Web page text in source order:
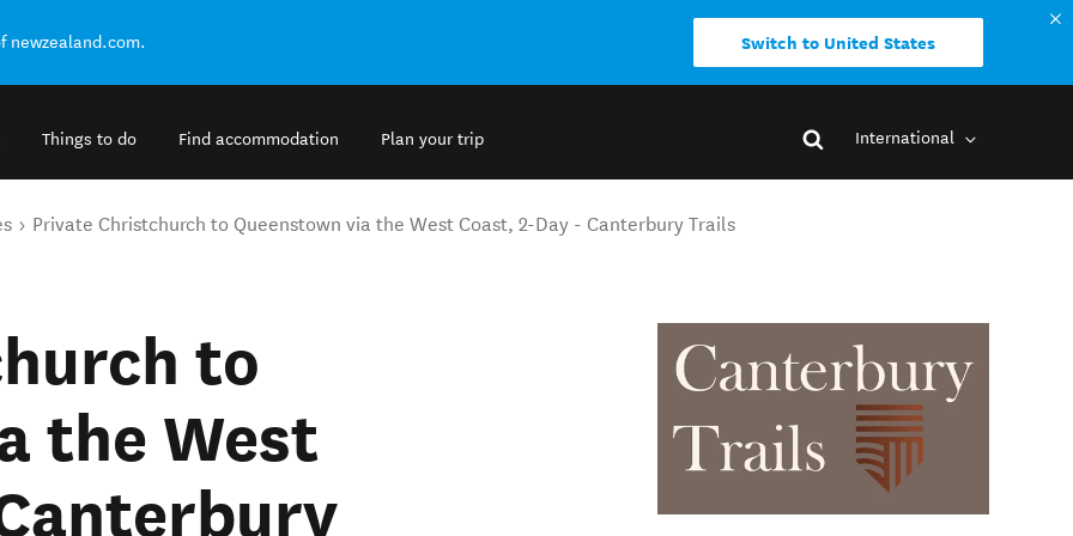
newzealand.com. Switch to United States
Things to do Find accommodation Plan your trip International
Private Christchurch to Queenstown via the West Coast, 2-Day - Canterbury Trails
to
the West